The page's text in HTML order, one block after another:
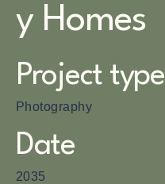
y Homes
Project type
Photography
Date
2035